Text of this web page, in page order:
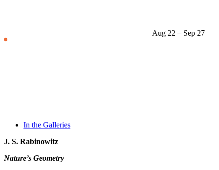
Aug 22 – Sep 27
In the Galleries
J. S. Rabinowitz
Nature’s Geometry